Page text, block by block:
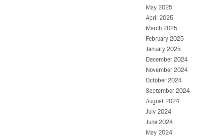
May 2025
April 2025
March 2025
February 2025
January 2025
December 2024
November 2024
October 2024
September 2024
August 2024
July 2024
June 2024
May 2024